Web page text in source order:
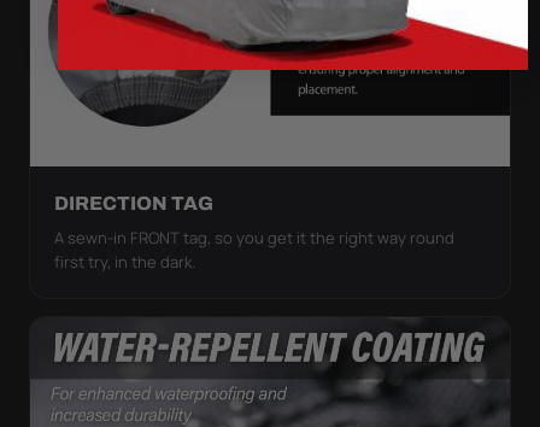
DIRECTION TAG
A sewn-in FRONT tag, so you get it the right way round
first try, in the dark.